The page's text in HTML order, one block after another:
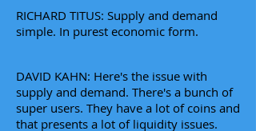
RICHARD TITUS: Supply and demand
simple. In purest economic form.
DAVID KAHN: Here's the issue with
supply and demand. There's a bunch of
super users. They have a lot of coins and
that presents a lot of liquidity issues.